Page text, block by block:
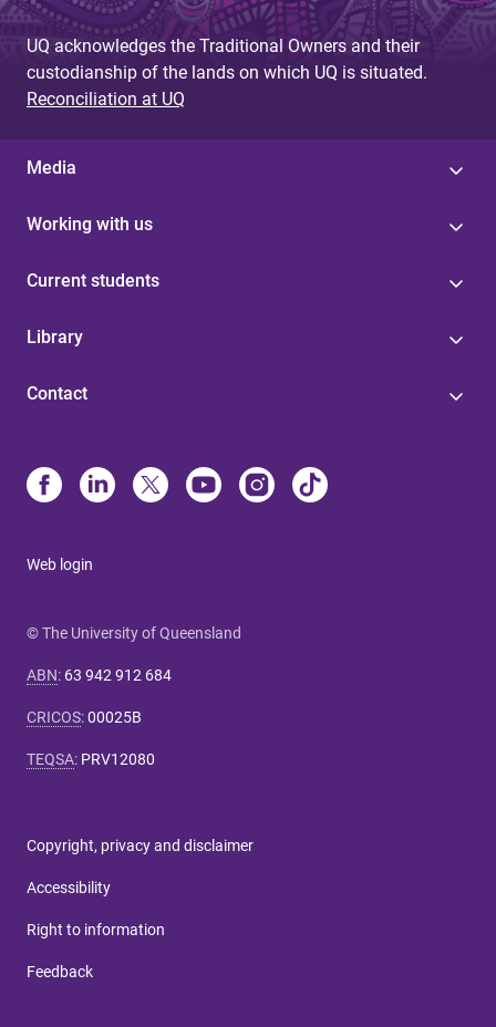
UQ acknowledges the Traditional Owners and their
custodianship of the lands on which UQ is situated.
Reconciliation at UQ
Media
Working with us
Current students
Library
Contact
Web login
© The University of Queensland
ABN: 63 942 912 684
CRICOS:00025B
TEQSA: PRV12080
Copyright, privacy and disclaimer
Accessibility
Right to information
Feedback